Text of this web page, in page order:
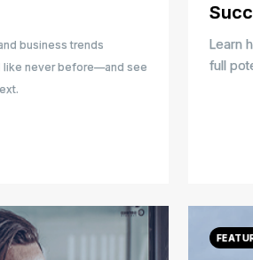
business trends
like never before—and see
Learn
full